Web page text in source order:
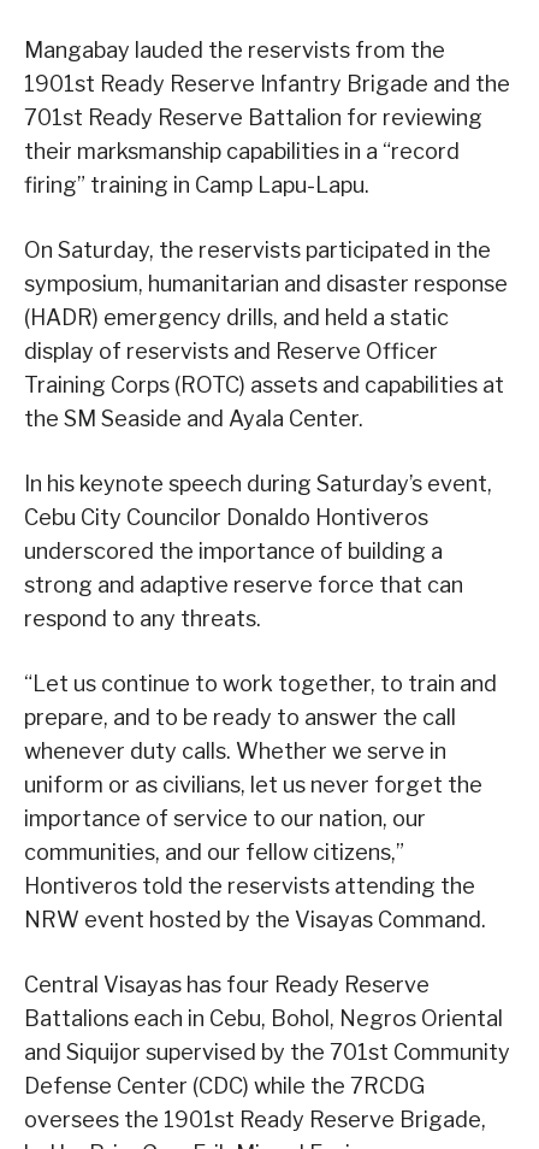
Mangabay lauded the reservists from the
1901st Ready Reserve Infantry Brigade and the
701st Ready Reserve Battalion for reviewing
their marksmanship capabilities in a “record
firing” training in Camp Lapu-Lapu.
On Saturday, the reservists participated in the
symposium, humanitarian and disaster response
(HADR) emergency drills, and held a static
display of reservists and Reserve Officer
Training Corps (ROTC) assets and capabilities at
the SM Seaside and Ayala Center.
In his keynote speech during Saturday’s event,
Cebu City Councilor Donaldo Hontiveros
underscored the importance of building a
strong and adaptive reserve force that can
respond to any threats.
“Let us continue to work together, to train and
prepare, and to be ready to answer the call
whenever duty calls. Whether we serve in
uniform or as civilians, let us never forget the
importance of service to our nation, our
communities, and our fellow citizens,”
Hontiveros told the reservists attending the
NRW event hosted by the Visayas Command.
Central Visayas has four Ready Reserve
Battalions each in Cebu, Bohol, Negros Oriental
and Siquijor supervised by the 701st Community
Defense Center (CDC) while the 7RCDG
oversees the 1901st Ready Reserve Brigade,